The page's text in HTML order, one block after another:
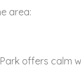
area:
offers calm